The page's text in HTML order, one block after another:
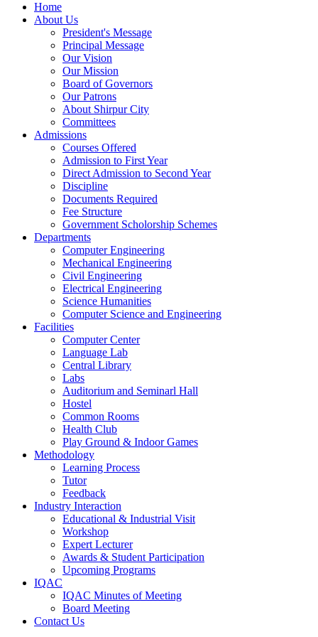
Home
About Us
President's Message
Principal Message
Our Vision
Our Mission
Board of Governors
Our Patrons
About Shirpur City
Committees
Admissions
Courses Offered
Admission to First Year
Direct Admission to Second Year
Discipline
Documents Required
Fee Structure
Government Scholorship Schemes
Departments
Computer Engineering
Mechanical Engineering
Civil Engineering
Electrical Engineering
Science Humanities
Computer Science and Engineering
Facilities
Computer Center
Language Lab
Central Library
Labs
Auditorium and Seminarl Hall
Hostel
Common Rooms
Health Club
Play Ground & Indoor Games
Methodology
Learning Process
Tutor
Feedback
Industry Interaction
Educational & Industrial Visit
Workshop
Expert Lecturer
Awards & Student Participation
Upcoming Programs
IQAC
IQAC Minutes of Meeting
Board Meeting
Contact Us